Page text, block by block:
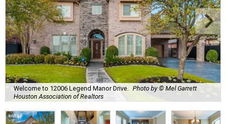
Welcome to 12006 Legend Manor Drive.
Photo by © Mel Garrett
Houston Association of Realtors